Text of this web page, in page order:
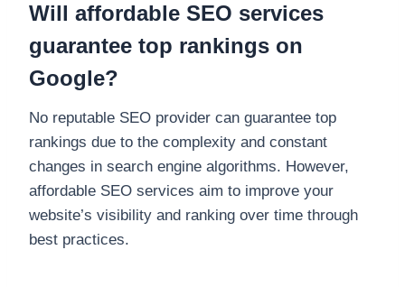
Will affordable SEO services
guarantee top rankings on
Google?
No reputable SEO provider can guarantee top
rankings due to the complexity and constant
changes in search engine algorithms. However,
affordable SEO services aim to improve your
website’s visibility and ranking over time through
best practices.